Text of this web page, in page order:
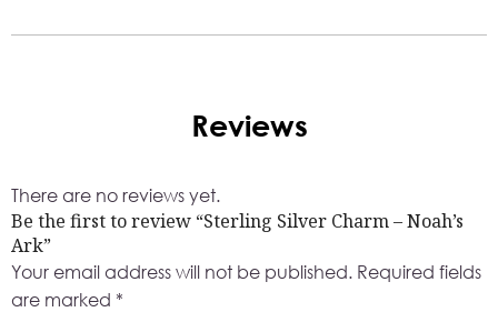
Reviews
There are no reviews yet.
Be the first to review “Sterling Silver Charm – Noah’s
Ark”
Your email address will not be published. Required fields
are marked *